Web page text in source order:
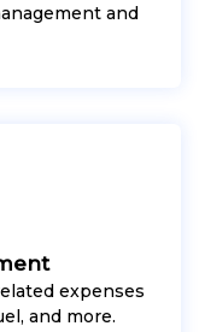
and
expenses
and more.